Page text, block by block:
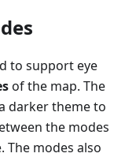
to support eye
of the map. The
darker theme to
the modes
The modes also